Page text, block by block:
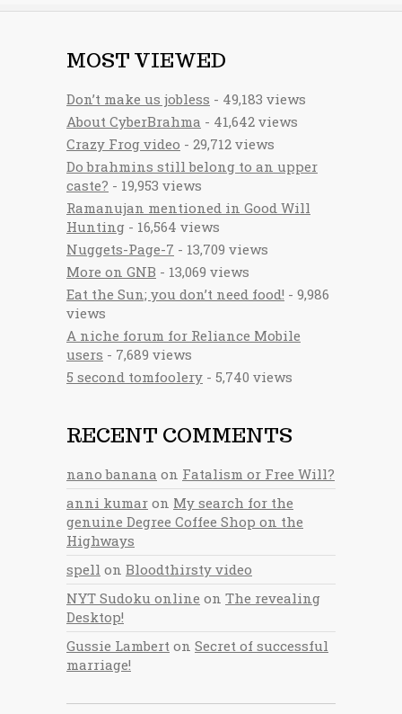
MOST VIEWED
Don’t make us jobless - 49,183 views
About CyberBrahma - 41,642 views
Crazy Frog video - 29,712 views
Do brahmins still belong to an upper
caste? - 19,953 views
Ramanujan mentioned in Good Will
Hunting - 16,564 views
Nuggets-Page-7 - 13,709 views
More on GNB - 13,069 views
Eat the Sun; you don’t need food! - 9,986
views
A niche forum for Reliance Mobile
users - 7,689 views
5 second tomfoolery - 5,740 views
RECENT COMMENTS
nano banana on Fatalism or Free Will?
anni kumar on My search for the
genuine Degree Coffee Shop on the
Highways
spell on Bloodthirsty video
NYT Sudoku online on The revealing
Desktop!
Gussie Lambert on Secret of successful
marriage!